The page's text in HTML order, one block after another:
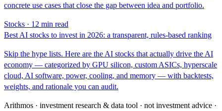
concrete use cases that close the gap between idea and portfolio.
Stocks · 12 min read
Best AI stocks to invest in 2026: a transparent, rules-based ranking
Skip the hype lists. Here are the AI stocks that actually drive the AI
economy — categorized by GPU silicon, custom ASICs, hyperscale
cloud, AI software, power, cooling, and memory — with backtests,
weights, and rationale you can audit.
Arithmos · investment research & data tool · not investment advice ·